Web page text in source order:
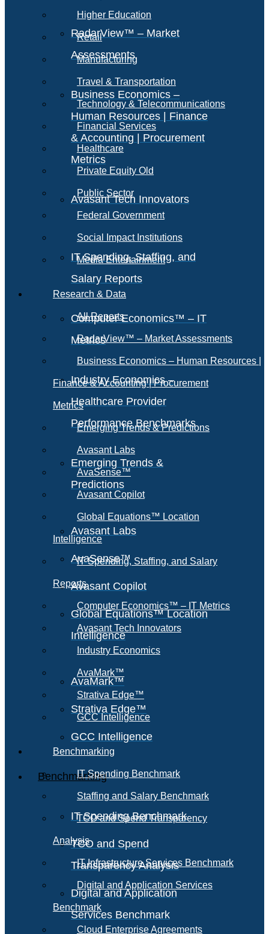
RadarView™ – Market
Assessments
Business Economics –
Human Resources | Finance
& Accounting | Procurement
Metrics
Avasant Tech Innovators
IT Spending, Staffing, and
Salary Reports
Computer Economics™ – IT
Metrics
Industry Economics –
Healthcare Provider
Performance Benchmarks
Emerging Trends &
Predictions
Avasant Labs
AvaSense™
Avasant Copilot
Global Equations™ Location
Intelligence
AvaMark™
Strativa Edge™
GCC Intelligence
Benchmarking
IT Spending Benchmark
TCO and Spend
Transparency Analysis
Digital and Application
Services Benchmark
Higher Education
Retail
Manufacturing
Travel & Transportation
Technology & Telecommunications
Financial Services
Healthcare
Private Equity Old
Public Sector
Federal Government
Social Impact Institutions
Media Entertainment
Research & Data
All Reports
RadarView™ – Market Assessments
Business Economics – Human Resources |
Finance & Accounting | Procurement
Metrics
Emerging Trends & Predictions
Avasant Labs
AvaSense™
Avasant Copilot
Global Equations™ Location
Intelligence
IT Spending, Staffing, and Salary
Reports
Computer Economics™ – IT Metrics
Avasant Tech Innovators
Industry Economics
AvaMark™
Strativa Edge™
GCC Intelligence
Benchmarking
IT Spending Benchmark
Staffing and Salary Benchmark
TCO and Spend Transparency
Analysis
IT Infrastructure Services Benchmark
Digital and Application Services
Benchmark
Cloud Enterprise Agreements